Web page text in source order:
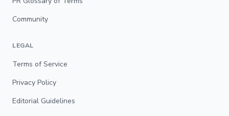
Community
LEGAL
Terms of Service
Privacy Policy
Editorial Guidelines